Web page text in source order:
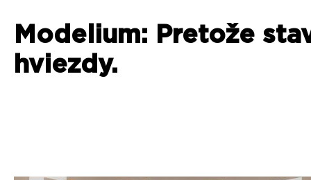
Modelium: Pretože
hviezdy.